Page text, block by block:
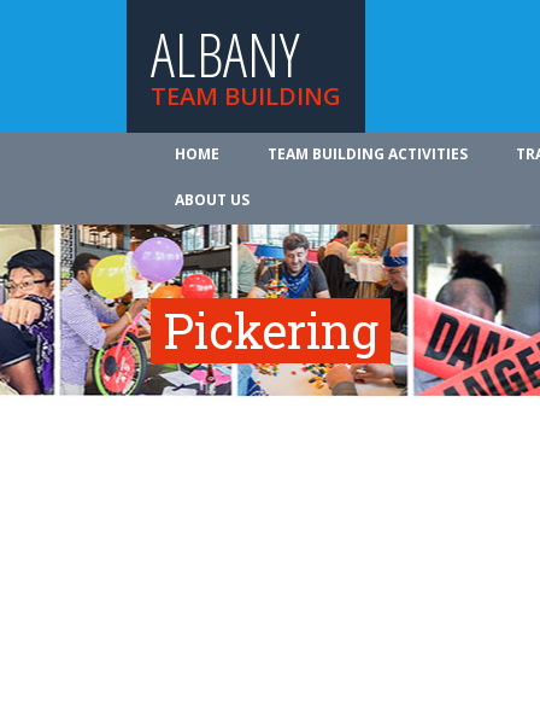
ALBANY
TEAM BUILDING
HOME TEAM BUILDING ACTIVITIES
ABOUT US
Pickering